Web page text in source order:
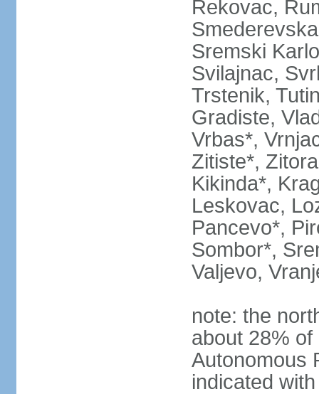
Rekovac,
Sremski
Svilajnac,
Trstenik,
Gradiste,
Vrbas*,
Zitiste*,
Kikinda*,
Leskovac,
Pancevo*,
Sombor*,
Valjevo,
note: the
about 28%
Autonomous
indicated